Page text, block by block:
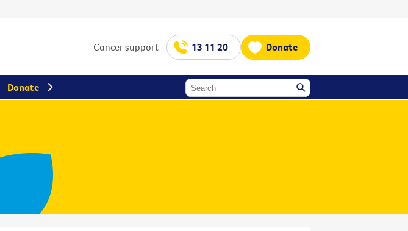
Cancer support 13 11 20 Donate
Donate